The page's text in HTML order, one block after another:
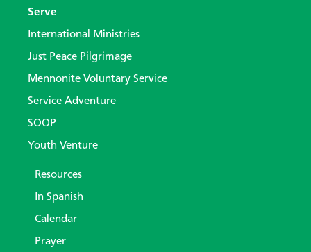
Serve
International Ministries
Just Peace Pilgrimage
Mennonite Voluntary Service
Service Adventure
SOOP
Youth Venture
Resources
In Spanish
Calendar
Prayer